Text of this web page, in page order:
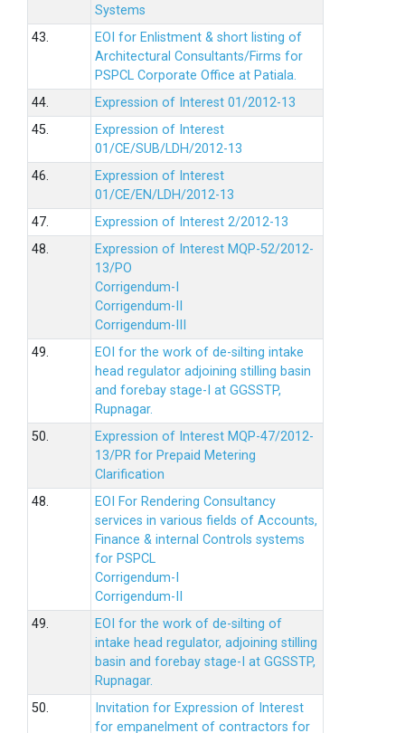
Systems
43.
EOI for Enlistment & short listing of
Architectural Consultants/Firms for
PSPCL Corporate Office at Patiala.
44.
Expression of Interest 01/2012-13
45.
Expression of Interest
01/CE/SUB/LDH/2012-13
46.
Expression of Interest
01/CE/EN/LDH/2012-13
47.
Expression of Interest 2/2012-13
48.
Expression of Interest MQP-52/2012-
13/PO
Corrigendum-I
Corrigendum-II
Corrigendum-III
49.
EOI for the work of de-silting intake
head regulator adjoining stilling basin
and forebay stage-I at GGSSTP,
Rupnagar.
50.
Expression of Interest MQP-47/2012-
13/PR for Prepaid Metering
Clarification
48.
EOI For Rendering Consultancy
services in various fields of Accounts,
Finance & internal Controls systems
for PSPCL
Corrigendum-I
Corrigendum-II
49.
EOI for the work of de-silting of
intake head regulator, adjoining stilling
basin and forebay stage-I at GGSSTP,
Rupnagar.
50.
Invitation for Expression of Interest
for empanelment of contractors for